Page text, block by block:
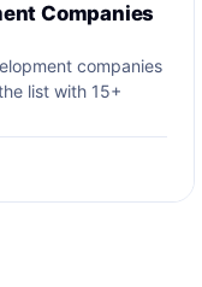
Companies
companies
list with 15+